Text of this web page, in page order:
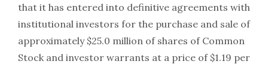
that it has entered into definitive agreements with
institutional investors for the purchase and sale of
approximately $25.0 million of shares of Common
Stock and investor warrants at a price of $1.19 per